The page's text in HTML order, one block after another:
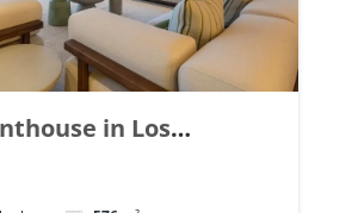
in Los
Andalucia. | Ref.